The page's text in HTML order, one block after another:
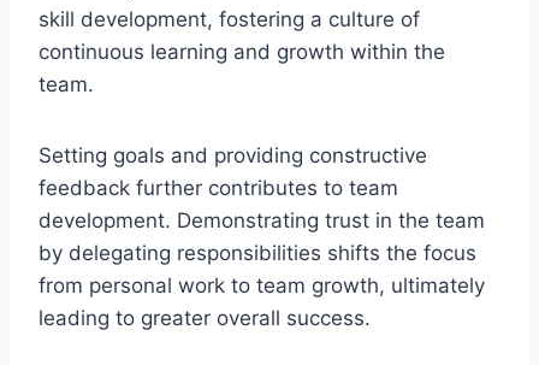
skill development, fostering a culture of
continuous learning and growth within the
team.
Setting goals and providing constructive
feedback further contributes to team
development. Demonstrating trust in the team
by delegating responsibilities shifts the focus
from personal work to team growth, ultimately
leading to greater overall success.